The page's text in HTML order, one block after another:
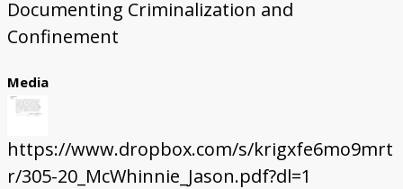
Documenting Criminalization and
Confinement
Media
https://www.dropbox.com/s/krigxfe6mo9mrt
r/305-20_McWhinnie_Jason.pdf?dl=1